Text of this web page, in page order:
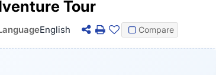
Tour
English Compare